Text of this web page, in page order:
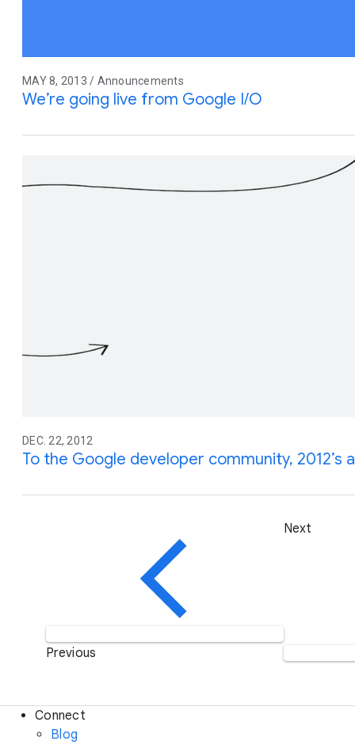
MAY 8, 2013 / Announcements
We’re going live from Google I/O
DEC. 22, 2012
To the Google developer community, 2012’s
Previous
Next
Connect
Blog